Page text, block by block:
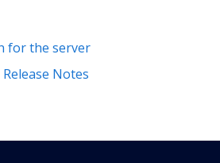
for the server
Notes